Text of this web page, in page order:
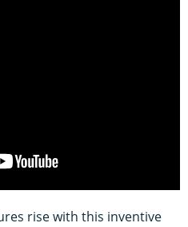
rise with this inventive